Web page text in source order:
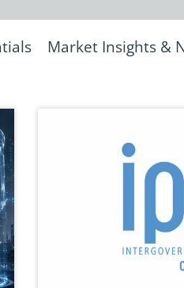
Market Insights &